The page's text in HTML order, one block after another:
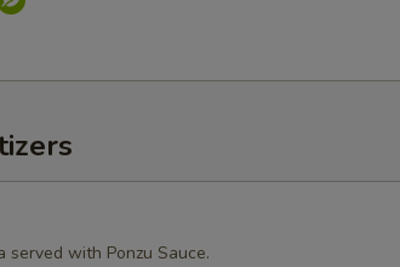
served with Ponzu Sauce.